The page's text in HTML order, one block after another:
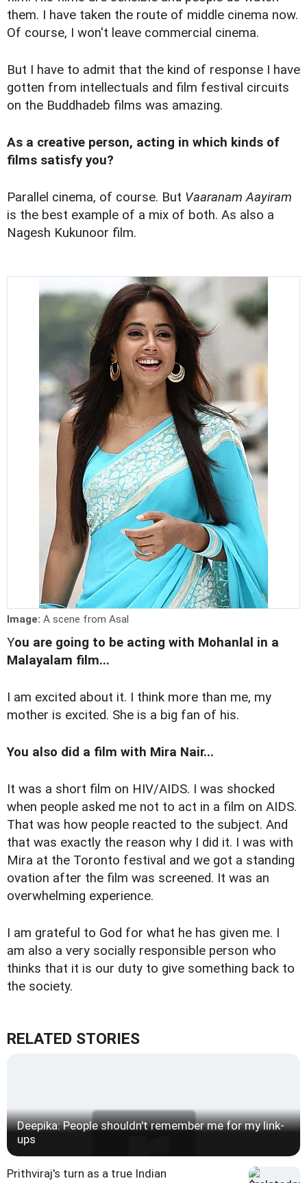
them. I have taken the route of middle cinema now.
Of course, I won't leave commercial cinema.
But I have to admit that the kind of response I have
gotten from intellectuals and film festival circuits
on the Buddhadeb films was amazing.
As a creative person, acting in which kinds of
films satisfy you?
Parallel cinema, of course. But Vaaranam Aayiram
is the best example of a mix of both. As also a
Nagesh Kukunoor film.
Image: A scene from Asal
You are going to be acting with Mohanlal in a
Malayalam film...
I am excited about it. I think more than me, my
mother is excited. She is a big fan of his.
You also did a film with Mira Nair...
It was a short film on HIV/AIDS. I was shocked
when people asked me not to act in a film on AIDS.
That was how people reacted to the subject. And
that was exactly the reason why I did it. I was with
Mira at the Toronto festival and we got a standing
ovation after the film was screened. It was an
overwhelming experience.
I am grateful to God for what he has given me. I
am also a very socially responsible person who
thinks that it is our duty to give something back to
the society.
RELATED STORIES
Deepika: People shouldn't remember me for my link-
ups
Prithviraj's turn as a true Indian